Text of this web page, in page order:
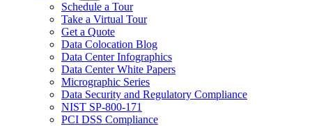
Schedule a Tour
Take a Virtual Tour
Get a Quote
Data Colocation Blog
Data Center Infographics
Data Center White Papers
Micrographic Series
Data Security and Regulatory Compliance
NIST SP-800-171
PCI DSS Compliance